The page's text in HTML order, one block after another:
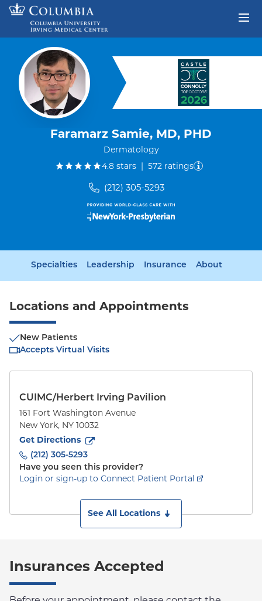
Skip to content
Faramarz Samie, MD, PHD
Dermatology
4.8starsout of five.
| 572 ratings
(212) 305-5293
Specialties Leadership Insurance About
Locations and Appointments
New Patients
Accepts Virtual Visits
CUIMC/Herbert Irving Pavilion
161 Fort Washington Avenue
New York, NY 10032
Get Directions
to161 Fort Washington Avenue
(212) 305-5293
Have you seen this provider?
Login or sign-up to Connect Patient Portal
See All Locations
Insurances Accepted